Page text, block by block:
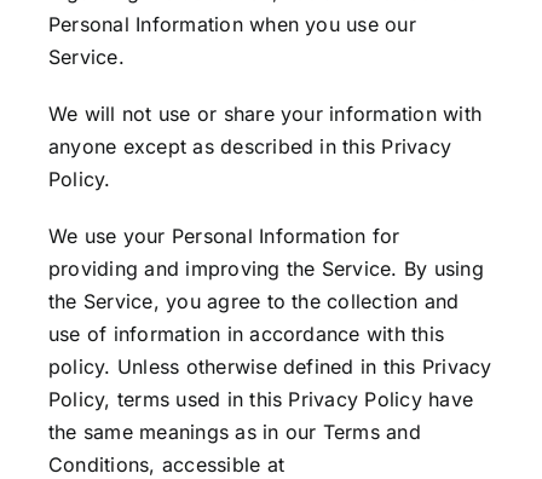
Personal Information when you use our
Service.
We will not use or share your information with
anyone except as described in this Privacy
Policy.
We use your Personal Information for
providing and improving the Service. By using
the Service, you agree to the collection and
use of information in accordance with this
policy. Unless otherwise defined in this Privacy
Policy, terms used in this Privacy Policy have
the same meanings as in our Terms and
Conditions, accessible at